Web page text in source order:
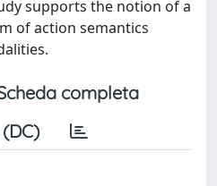
supports the notion of a
of action semantics
completa